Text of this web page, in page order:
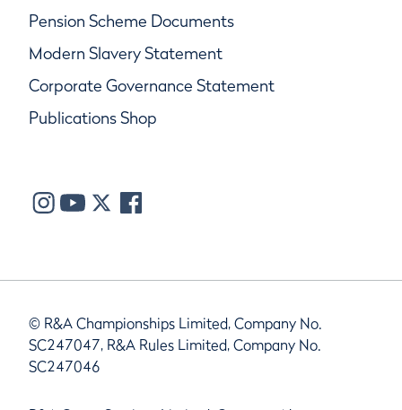
Pension Scheme Documents
Modern Slavery Statement
Corporate Governance Statement
Publications Shop
© R&A Championships Limited, Company No.
SC247047, R&A Rules Limited, Company No.
SC247046